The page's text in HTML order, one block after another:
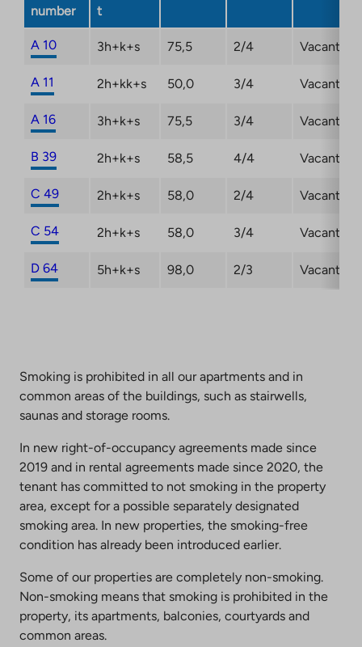
number
t
A 10 3h+k+s 75,5 2/4 Vacant
A 11 2h+kk+s 50,0 3/4 Vacant
A 16 3h+k+s 75,5 3/4 Vacant
B 39 2h+k+s 58,5 4/4 Vacant
C 49 2h+k+s 58,0 2/4 Vacant
C 54 2h+k+s 58,0 3/4 Vacant
D 64 5h+k+s 98,0 2/3 Vacant
Smoking is prohibited in all our apartments and in
common areas of the buildings, such as stairwells,
saunas and storage rooms.
In new right-of-occupancy agreements made since
2019 and in rental agreements made since 2020, the
tenant has committed to not smoking in the property
area, except for a possible separately designated
smoking area. In new properties, the smoking-free
condition has already been introduced earlier.
Some of our properties are completely non-smoking.
Non-smoking means that smoking is prohibited in the
property, its apartments, balconies, courtyards and
common areas.